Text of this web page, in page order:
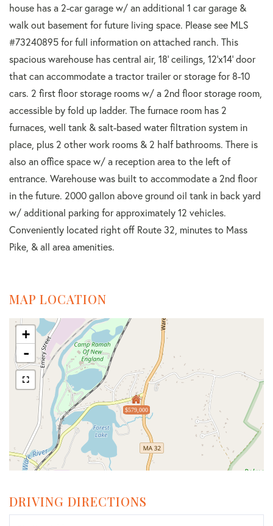
house has a 2-car garage w/ an additional 1 car garage &
walk out basement for future living space. Please see MLS
#73240895 for full information on attached ranch. This
spacious warehouse has central air, 18' ceilings, 12'x14' door
that can accommodate a tractor trailer or storage for 8-10
cars. 2 first floor storage rooms w/ a 2nd floor storage room,
accessible by fold up ladder. The furnace room has 2
furnaces, well tank & salt-based water filtration system in
place, plus 2 other work rooms & 2 half bathrooms. There is
also an office space w/ a reception area to the left of
entrance. Warehouse was built to accommodate a 2nd floor
in the future. 2000 gallon above ground oil tank in back yard
w/ additional parking for approximately 12 vehicles.
Conveniently located right off Route 32, minutes to Mass
Pike, & all area amenities.
MAP LOCATION
$579,000
+
-
DRIVING DIRECTIONS